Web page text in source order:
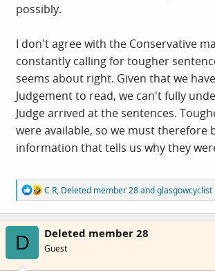
possibly.
I don't agree with the Conservative
constantly calling for tougher
seems about right. Given that we
Judgement to read, we can't fully
Judge arrived at the sentences.
were available, so we must therefore
information that tells us why they
R
e
a
c
t
i
o
C R, Deleted member 28andglasgowcyclist
D Deleted member 28
Guest